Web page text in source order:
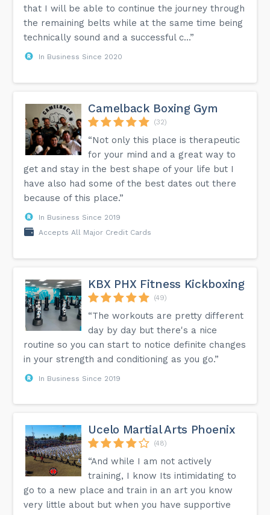
that I will be able to continue the journey through
the remaining belts while at the same time being
technically sound and a successful c...”
In Business Since 2020
Camelback Boxing Gym
(32)
“Not only this place is therapeutic
for your mind and a great way to
get and stay in the best shape of your life but I
have also had some of the best dates out there
because of this place.”
In Business Since 2019
Accepts All Major Credit Cards
KBX PHX Fitness Kickboxing
(49)
“The workouts are pretty different
day by day but there's a nice
routine so you can start to notice definite changes
in your strength and conditioning as you go.”
In Business Since 2019
Ucelo Martial Arts Phoenix
(48)
“And while I am not actively
training, I know Its intimidating to
go to a new place and train in an art you know
very little about but when you have supportive